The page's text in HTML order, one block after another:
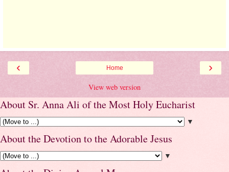
‹ ›
Home
View web version
About Sr. Anna Ali of the Most Holy Eucharist
▼
About the Devotion to the Adorable Jesus
▼